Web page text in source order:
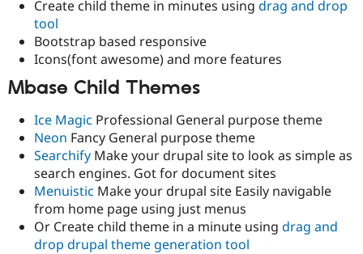
Create child theme in minutes using drag and drop
tool
Bootstrap based responsive
Icons(font awesome) and more features
Mbase Child Themes
Ice Magic Professional General purpose theme
Neon Fancy General purpose theme
Searchify Make your drupal site to look as simple as
search engines. Got for document sites
Menuistic Make your drupal site Easily navigable
from home page using just menus
Or Create child theme in a minute using drag and
drop drupal theme generation tool